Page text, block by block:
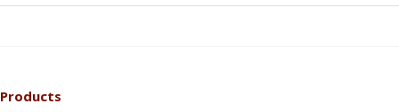
Products